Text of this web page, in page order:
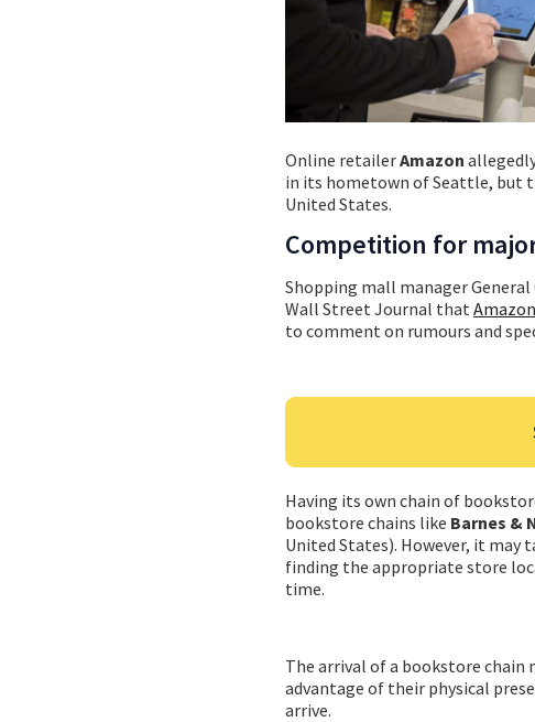
Online retailerAmazon
in its hometown of Seattle, but
United States.
Competition for
Shopping mall manager
Wall Street Journal that
to comment on rumours and
Having its own chain of
bookstore chains like Barnes &
United States). However, it may
finding the appropriate store
time.
The arrival of a bookstore chain
advantage of their physical
arrive.